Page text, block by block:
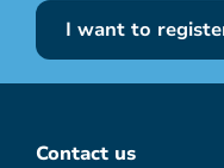
I want to
Contact us